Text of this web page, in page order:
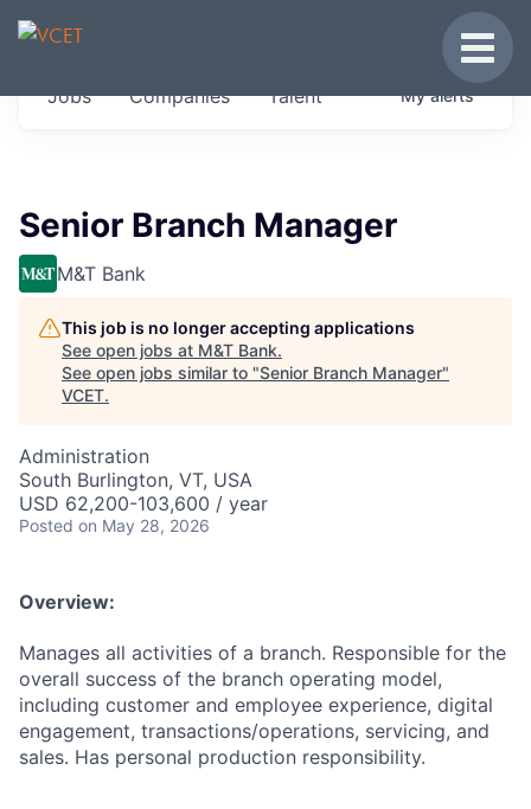
JOBS IN VERMONT
Get started at these select companies from
Jobs Companies Talent Myalerts
Senior Branch Manager
M&T Bank
This job is no longer accepting applications
See open jobs at M&T Bank.
See open jobs similar to "Senior Branch Manager"
VCET.
Administration
South Burlington, VT, USA
USD 62,200-103,600 / year
Posted on May 28, 2026
Overview:
Manages all activities of a branch. Responsible for the
overall success of the branch operating model,
including customer and employee experience, digital
engagement, transactions/operations, servicing, and
sales. Has personal production responsibility.